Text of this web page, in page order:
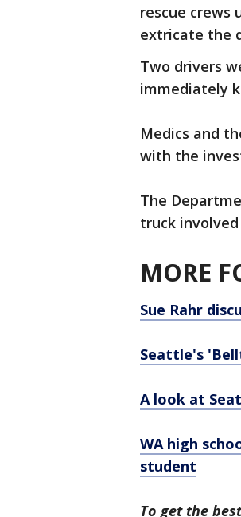
rescue crews
extricate the
Two drivers
immediately
Medics and
with the
The
truck
MORE
Sue Rahr
Seattle's
A look at
WA high
student
To get the